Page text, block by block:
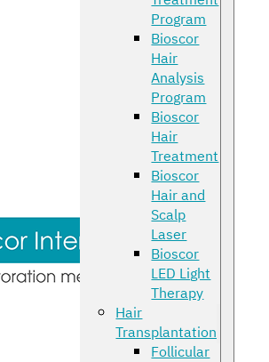
Program
Bioscor
Hair
Analysis
Program
Bioscor
Hair
Treatment
Bioscor
Hair and
Scalp
Laser
Bioscor
LED Light
Therapy
Hair
Transplantation
Follicular